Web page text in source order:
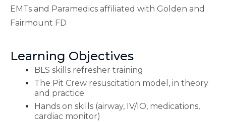
EMTs and Paramedics affiliated with Golden and
Fairmount FD
Learning Objectives
BLS skills refresher training
The Pit Crew resuscitation model, in theory
and practice
Hands on skills (airway, IV/IO, medications,
cardiac monitor)